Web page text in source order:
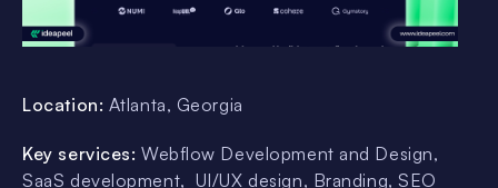
Location: Atlanta, Georgia
Key services: Webflow Development and Design,
SaaS development, UI/UX design, Branding, SEO